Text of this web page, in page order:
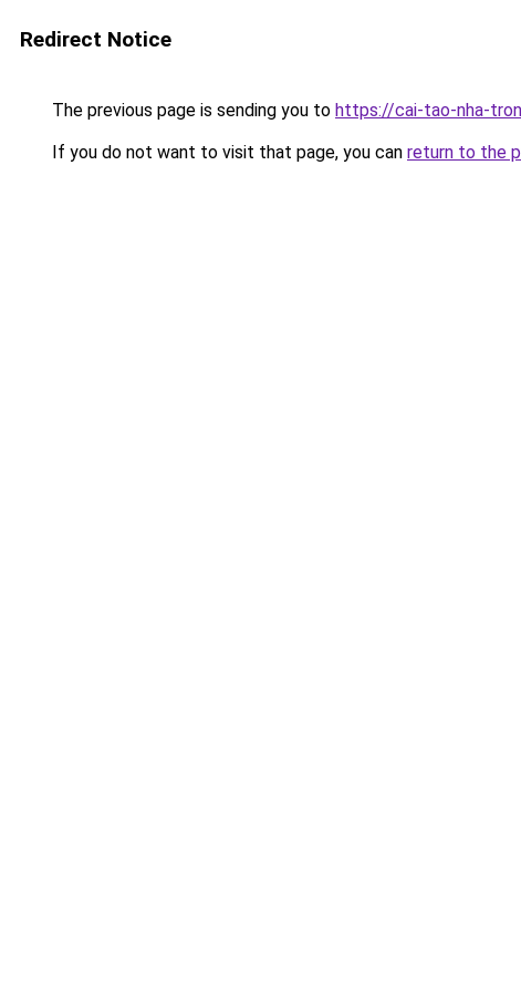
Redirect Notice
The previous page is sending you to https://cai-tao-nha-
If you do not want to visit that page, you can return to the